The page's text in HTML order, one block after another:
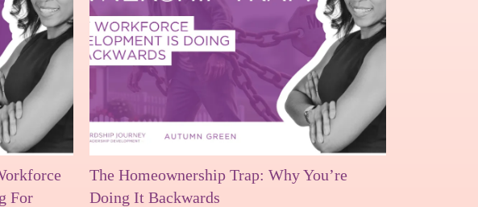
For
The Homeownership Trap: Why You’re
Doing It Backwards